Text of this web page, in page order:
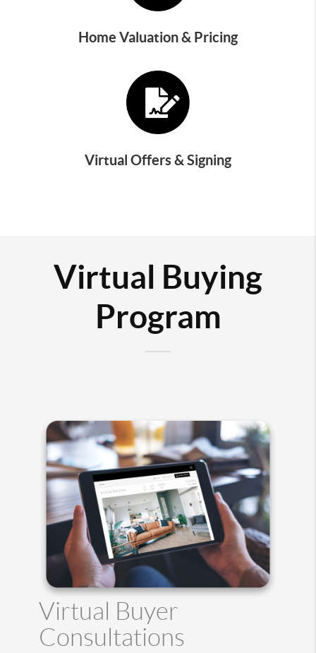
Home Valuation & Pricing
Virtual Offers & Signing
Virtual Buying
Program
Virtual Buyer
Consultations